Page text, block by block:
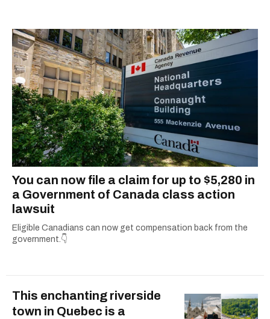
You can now file a claim for up to $5,280 in
a Government of Canada class action
lawsuit
Eligible Canadians can now get compensation back from the
government.👇
This enchanting riverside
town in Quebec is a